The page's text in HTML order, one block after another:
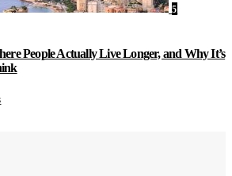
5
People Actually Live Longer, and Why It’s